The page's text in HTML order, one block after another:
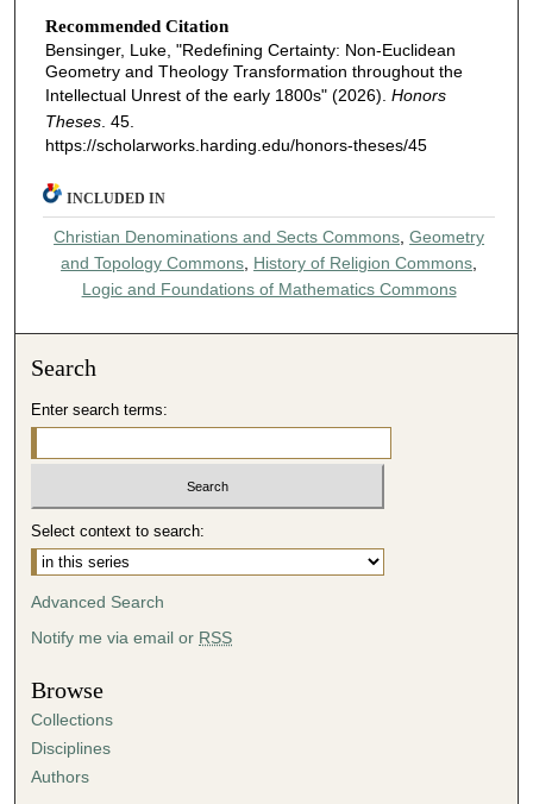
Recommended Citation
Bensinger, Luke, "Redefining Certainty: Non-Euclidean
Geometry and Theology Transformation throughout the
Intellectual Unrest of the early 1800s" (2026). Honors
Theses. 45.
https://scholarworks.harding.edu/honors-theses/45
INCLUDED IN
Christian Denominations and Sects Commons ,Geometry
and Topology Commons History of Religion Commons
Logic and Foundations of Mathematics Commons
Search
Enter search terms:
Select context to search:
Advanced Search
Notify me via email or RSS
Browse
Collections
Disciplines
Authors